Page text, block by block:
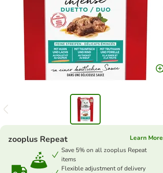
zooplus Repeat
Learn More
Save 5% on all zooplus Repeat
items
Flexible adjustment of delivery